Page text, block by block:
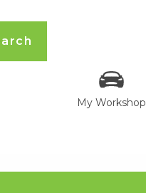
My Workshop